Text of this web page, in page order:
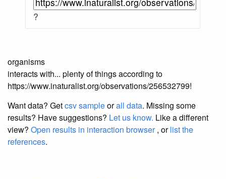
?
organisms
interacts with... plenty of things according to
https://www.inaturalist.org/observations/256532799!
Want data? Getcsv sampleorall data. Missing some
results? Have suggestions? Let us know. Like a different
view? Open results in interaction browser, orlist the
references.